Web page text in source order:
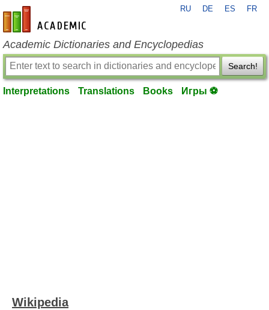
en-academic.com
RU DE ES FR
Academic Dictionaries and Encyclopedias
Search!
Interpretations Translations Books Игры ⚽
Wikipedia